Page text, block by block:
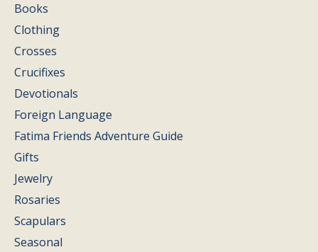
Books
Clothing
Crosses
Crucifixes
Devotionals
Foreign Language
Fatima Friends Adventure Guide
Gifts
Jewelry
Rosaries
Scapulars
Seasonal